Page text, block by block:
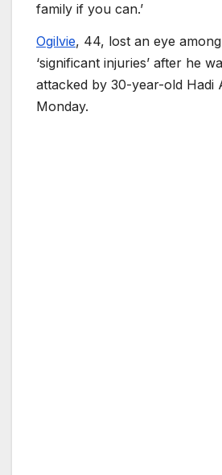
family if you can.’
Ogilvie, 44, lost an eye
‘significant injuries’ after he
attacked by 30-year-old Hadi
Monday.